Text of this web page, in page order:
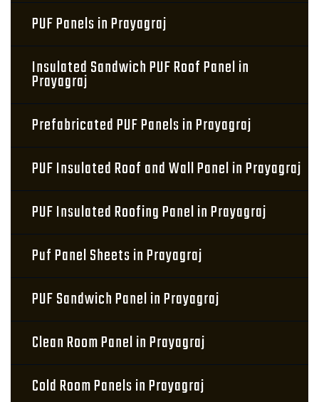
PUF Panels in Prayagraj
Insulated Sandwich PUF Roof Panel in
Prayagraj
Prefabricated PUF Panels in Prayagraj
PUF Insulated Roof and Wall Panel in Prayagraj
PUF Insulated Roofing Panel in Prayagraj
Puf Panel Sheets in Prayagraj
PUF Sandwich Panel in Prayagraj
Clean Room Panel in Prayagraj
Cold Room Panels in Prayagraj